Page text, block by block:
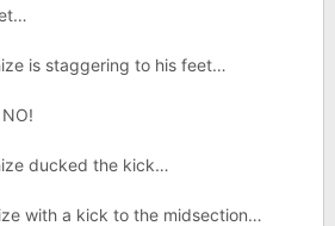
is staggering to his feet…
ducked the kick…
with a kick to the midsection…